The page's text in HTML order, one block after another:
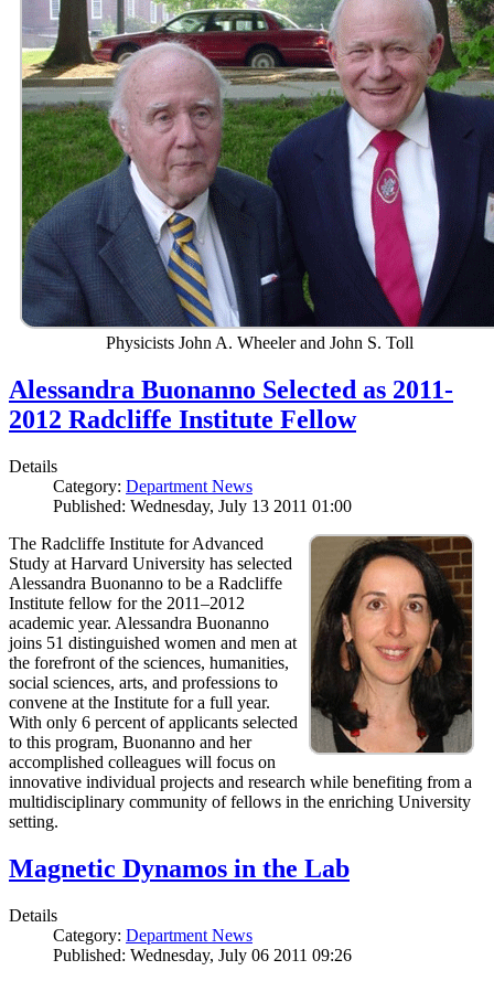
Physicists John A. Wheeler and John S. Toll
Alessandra Buonanno Selected as 2011-
2012 Radcliffe Institute Fellow
Details
Category: Department News
Published: Wednesday, July 13 2011 01:00
The Radcliffe Institute for Advanced
Study at Harvard University has selected
Alessandra Buonanno to be a Radcliffe
Institute fellow for the 2011–2012
academic year. Alessandra Buonanno
joins 51 distinguished women and men at
the forefront of the sciences, humanities,
social sciences, arts, and professions to
convene at the Institute for a full year.
With only 6 percent of applicants selected
to this program, Buonanno and her
accomplished colleagues will focus on
innovative individual projects and research while benefiting from a
multidisciplinary community of fellows in the enriching University
setting.
Magnetic Dynamos in the Lab
Details
Category: Department News
Published: Wednesday, July 06 2011 09:26